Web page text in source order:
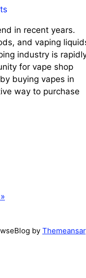
in recent years.
and vaping
industry is
for vape shop
buying vapes in
way to purchase
by Themeansar